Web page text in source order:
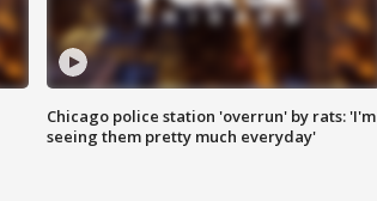
Chicago police station 'overrun' by rats: 'I'm
seeing them pretty much everyday'